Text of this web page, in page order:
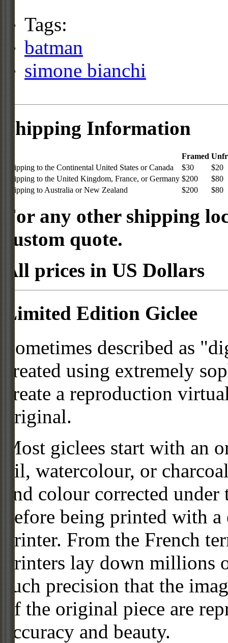
Tags:
batman
simone bianchi
Shipping Information
Framed
Shipping to the Continental United States or Canada
$30
$20
Shipping to the United Kingdom, France, or Germany $200
$80
Shipping to Australia or New Zealand
$200 $80
For any other shipping
custom quote.
All prices in US Dollars
Limited Edition Giclee
Sometimes described as
created using extremely
create a reproduction
original.
Most giclees start with
oil, watercolour, or
and colour corrected
before being printed with
printer. From the French
printers lay down
such precision that the
of the original piece are
accuracy and beauty.